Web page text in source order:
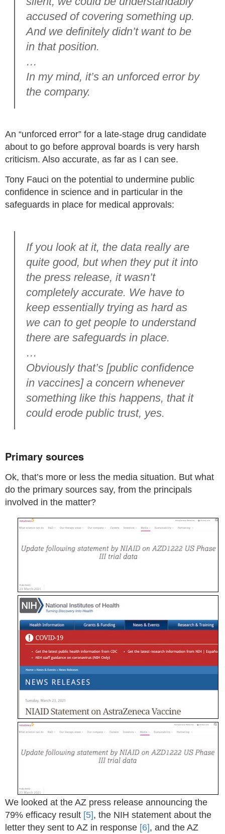
accused of covering something up.
And we definitely didn’t want to be
in that position.
…
In my mind, it’s an unforced error by
the company.
An “unforced error” for a late-stage drug candidate
about to go before approval boards is very harsh
criticism. Also accurate, as far as I can see.
Tony Fauci on the potential to undermine public
confidence in science and in particular in the
safeguards in place for medical approvals:
If you look at it, the data really are
quite good, but when they put it into
the press release, it wasn’t
completely accurate. We have to
keep essentially trying as hard as
we can to get people to understand
there are safeguards in place.
…
Obviously that’s [public confidence
in vaccines] a concern whenever
something like this happens, that it
could erode public trust, yes.
Primary sources
Ok, that’s more or less the media situation. But what
do the primary sources say, from the principals
involved in the matter?
We looked at the AZ press release announcing the
79% efficacy result [5], the NIH statement about the
letter they sent to AZ in response [6], and the AZ